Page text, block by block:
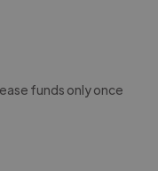
funds only once